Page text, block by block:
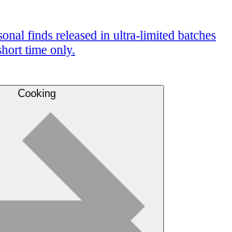
finds released in ultra-limited batches
time only.
Cooking